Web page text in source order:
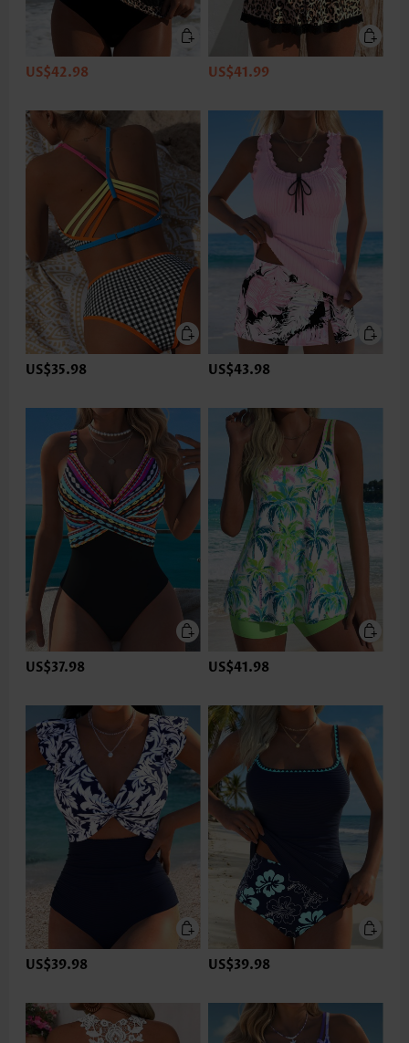
US$42.98 US$41.99
US$35.98 US$43.98
US$37.98 US$41.98
US$39.98 US$39.98